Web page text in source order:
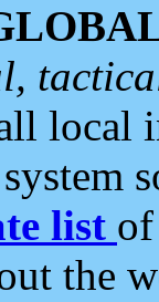
local
list
the